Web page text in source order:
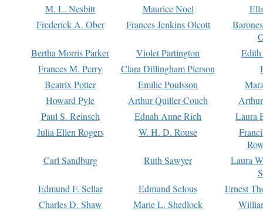
M. L. Nesbitt Maurice Noel
Frederick A. Ober
Frances Jenkins Olcott
Bertha Morris Parker
Violet Partington
Frances M. Perry
Clara Dillingham Pierson
Beatrix Potter
Emilie Poulsson
Howard Pyle
Arthur Quiller-Couch
Paul S. Reinsch
Ednah Anne Rich
Laura
Julia Ellen Rogers
W. H. D. Rouse
Carl Sandburg
Ruth Sawyer
Laura
Edmund F. Sellar
Edmund Selous
Ernest
Charles D. Shaw
Marie L. Shedlock